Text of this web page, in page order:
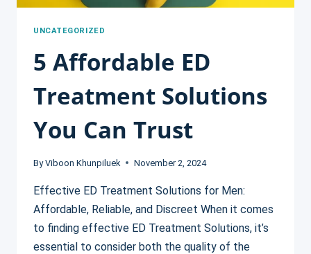
UNCATEGORIZED
5 Affordable ED
Treatment Solutions
You Can Trust
By Viboon Khunpiluek November 2, 2024
Effective ED Treatment Solutions for Men:
Affordable, Reliable, and Discreet When it comes
to finding effective ED Treatment Solutions, it’s
essential to consider both the quality of the